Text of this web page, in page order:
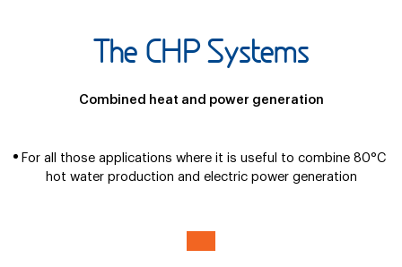
The CHP Systems
Combined heat and power generation
For all those applications where it is useful to combine 80°C
hot water production and electric power generation